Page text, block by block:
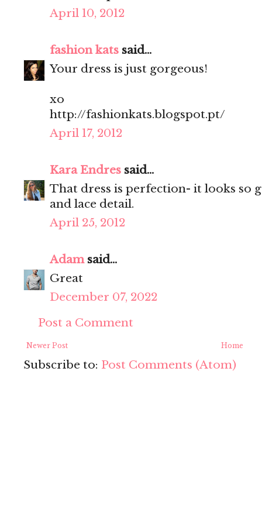
April 10, 2012
fashion kats said...
Your dress is just gorgeous!
xo
http://fashionkats.blogspot.pt/
April 17, 2012
Kara Endres said...
That dress is perfection- it looks so
and lace detail.
April 25, 2012
Adamsaid...
Great
December 07, 2022
Post a Comment
Newer Post Home
Subscribe to: Post Comments (Atom)